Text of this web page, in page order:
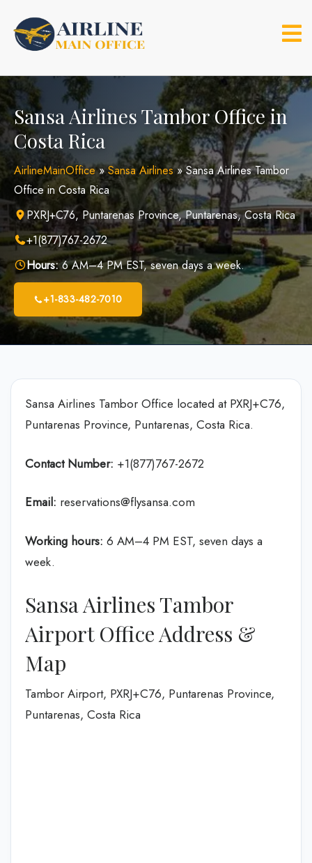
content
Sansa Airlines Tambor Office in
Costa Rica
AirlineMainOffice»Sansa Airlines»Sansa Airlines Tambor
Office in Costa Rica
PXRJ+C76, Puntarenas Province, Puntarenas, Costa Rica
+1(877)767-2672
Hours:6 AM–4 PM EST, seven days a week.
+1-833-482-7010
Sansa Airlines Tambor Office located at PXRJ+C76,
Puntarenas Province, Puntarenas, Costa Rica.
Contact Number: +1(877)767-2672
Email: reservations@flysansa.com
Working hours: 6 AM–4 PM EST, seven days a
week.
Sansa Airlines Tambor
Airport Office Address &
Map
Tambor Airport, PXRJ+C76, Puntarenas Province,
Puntarenas, Costa Rica